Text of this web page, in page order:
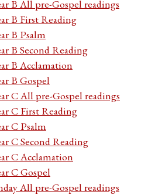
B All pre-Gospel readings
B First Reading
B Psalm
B Second Reading
B Acclamation
B Gospel
C All pre-Gospel readings
C First Reading
C Psalm
C Second Reading
C Acclamation
C Gospel
All pre-Gospel readings